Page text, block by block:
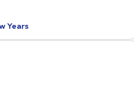
Years